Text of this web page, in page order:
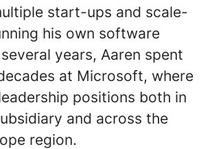
start-ups and scale-
his own software
years, Aaren spent
at Microsoft, where
positions both in
and across the
region.